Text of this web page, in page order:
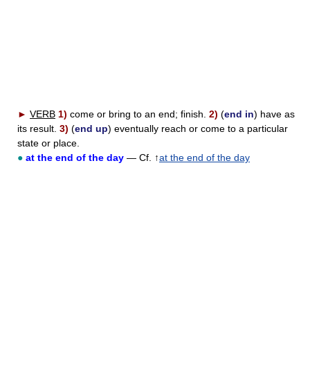
► VERB 1) come or bring to an end; finish. 2) (end in) have as
its result. 3) (end up) eventually reach or come to a particular
state or place.
● at the end of the day — Cf. ↑at the end of the day